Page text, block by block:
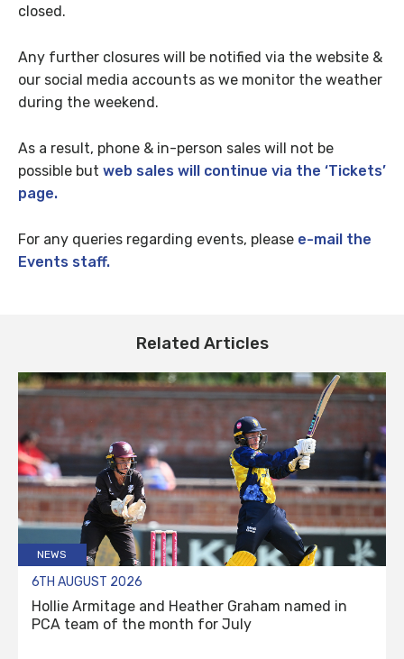
closed.
Any further closures will be notified via the website &
our social media accounts as we monitor the weather
during the weekend.
As a result, phone & in-person sales will not be
possible but web sales will continue via the ‘Tickets’
page.
For any queries regarding events, please e-mail the
Events staff.
Related Articles
NEWS
6TH AUGUST 2026
Hollie Armitage and Heather Graham named in
PCA team of the month for July